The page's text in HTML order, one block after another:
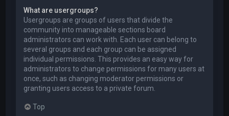
What are usergroups?
Usergroups are groups of users that divide the
community into manageable sections board
administrators can work with. Each user can belong to
several groups and each group can be assigned
individual permissions. This provides an easy way for
administrators to change permissions for many users at
once, such as changing moderator permissions or
granting users access to a private forum.
Top